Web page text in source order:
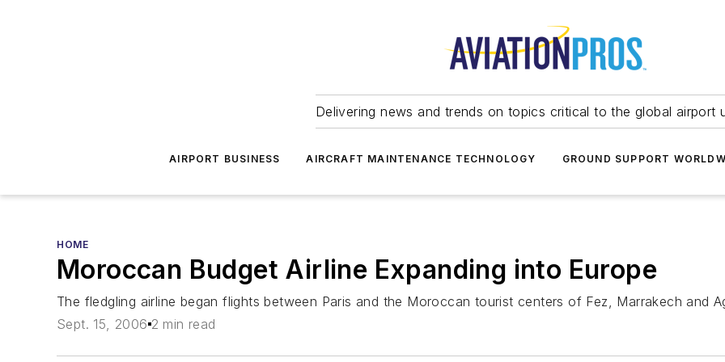
Delivering news and trends on topics critical to the global airport
AIRPORT BUSINESS AIRCRAFT MAINTENANCE TECHNOLOGY GROUND SUPPORT
HOME
Moroccan Budget Airline Expanding into Europe
The fledgling airline began flights between Paris and the Moroccan tourist centers of Fez, Marrakech and
Sept. 15, 2006 2 min read